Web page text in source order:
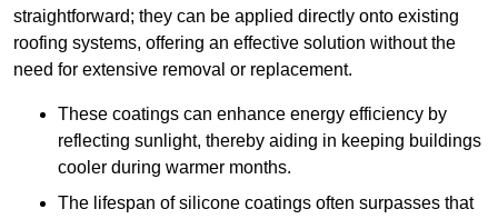
straightforward; they can be applied directly onto existing
roofing systems, offering an effective solution without the
need for extensive removal or replacement.
These coatings can enhance energy efficiency by
reflecting sunlight, thereby aiding in keeping buildings
cooler during warmer months.
The lifespan of silicone coatings often surpasses that